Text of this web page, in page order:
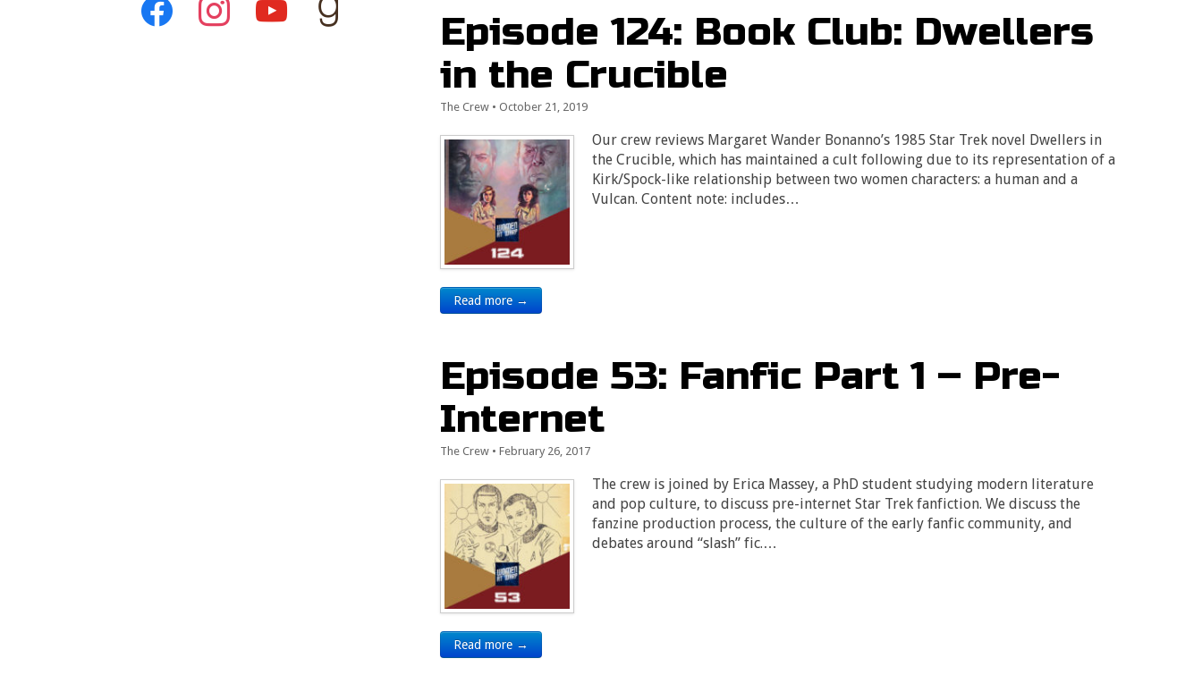
Episode 124: Book Club: Dwellers
in the Crucible
The Crew •October 21, 2019
Our crew reviews Margaret Wander Bonanno’s 1985 Star Trek novel Dwellers in
the Crucible, which has maintained a cult following due to its representation of a
Kirk/Spock-like relationship between two women characters: a human and a
Vulcan. Content note: includes…
Read more →
Episode 53: Fanfic Part 1 – Pre-
Internet
The Crew •February 26, 2017
The crew is joined by Erica Massey, a PhD student studying modern literature
and pop culture, to discuss pre-internet Star Trek fanfiction. We discuss the
fanzine production process, the culture of the early fanfic community, and
debates around “slash” fic.…
Read more →